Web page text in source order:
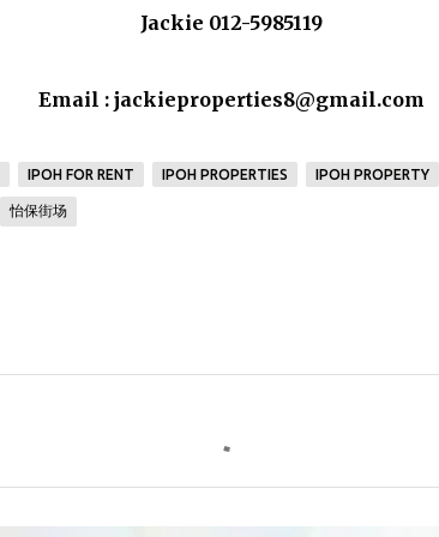
Jackie 012-5985119
Email : jackieproperties8@gmail.com
IPOH FOR RENT IPOH PROPERTIES IPOH PROPERTY
怡保街场